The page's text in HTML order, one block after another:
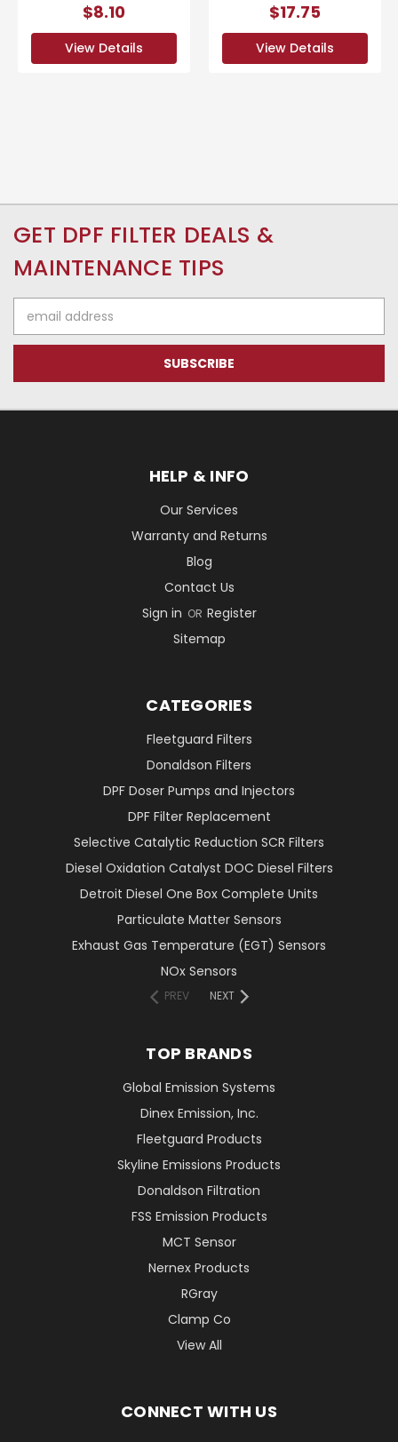
$8.10
View Details
$17.75
View Details
GET DPF FILTER DEALS &
MAINTENANCE TIPS
Address
HELP & INFO
Our Services
Warranty and Returns
Blog
Contact Us
Sign in OR Register
Sitemap
CATEGORIES
Fleetguard Filters
Donaldson Filters
DPF Doser Pumps and Injectors
DPF Filter Replacement
Selective Catalytic Reduction SCR Filters
Diesel Oxidation Catalyst DOC Diesel Filters
Detroit Diesel One Box Complete Units
Particulate Matter Sensors
Exhaust Gas Temperature (EGT) Sensors
NOx Sensors
PREV NEXT
TOP BRANDS
Global Emission Systems
Dinex Emission, Inc.
Fleetguard Products
Skyline Emissions Products
Donaldson Filtration
FSS Emission Products
MCT Sensor
Nernex Products
RGray
Clamp Co
View All
CONNECT WITH US